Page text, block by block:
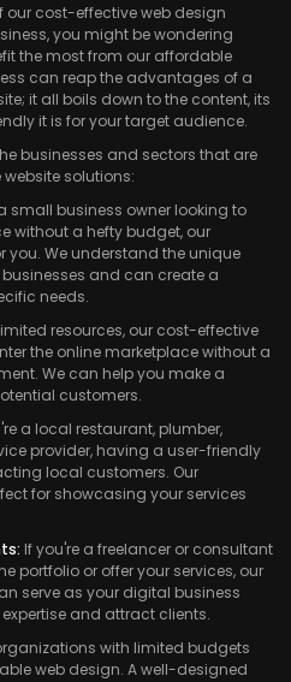
our cost-effective web design
you might be wondering
the most from our affordable
can reap the advantages of a
it all boils down to the content, its
it is for your target audience.
businesses and sectors that are
solutions:
small business owner looking to
without a hefty budget, our
you. We understand the unique
and can create a
needs.
resources, our cost-effective
the online marketplace without a
We can help you make a
customers.
a local restaurant, plumber,
provider, having a user-friendly
local customers. Our
for showcasing your services
If you're a freelancer or consultant
portfolio or offer your services, our
serve as your digital business
and attract clients.
with limited budgets
web design. A well-designed